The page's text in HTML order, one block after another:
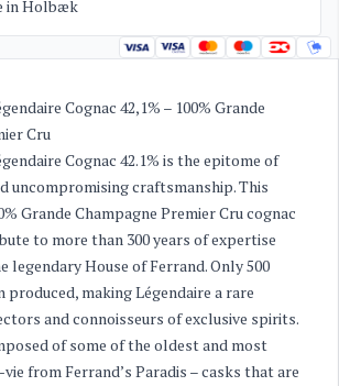
in Holbæk
Cognac 42,1% – 100% Grande
Cru
Cognac 42.1% is the epitome of
uncompromising craftsmanship. This
Grande Champagne Premier Cru cognac
to more than 300 years of expertise
legendary House of Ferrand. Only 500
produced, making Légendaire a rare
and connoisseurs of exclusive spirits.
of some of the oldest and most
from Ferrand’s Paradis – casks that are